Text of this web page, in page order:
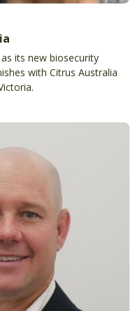
its new biosecurity
with Citrus Australia